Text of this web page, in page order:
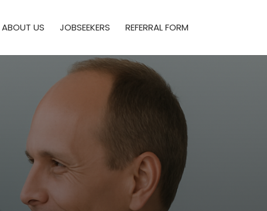
ABOUT US JOBSEEKERS REFERRAL FORM